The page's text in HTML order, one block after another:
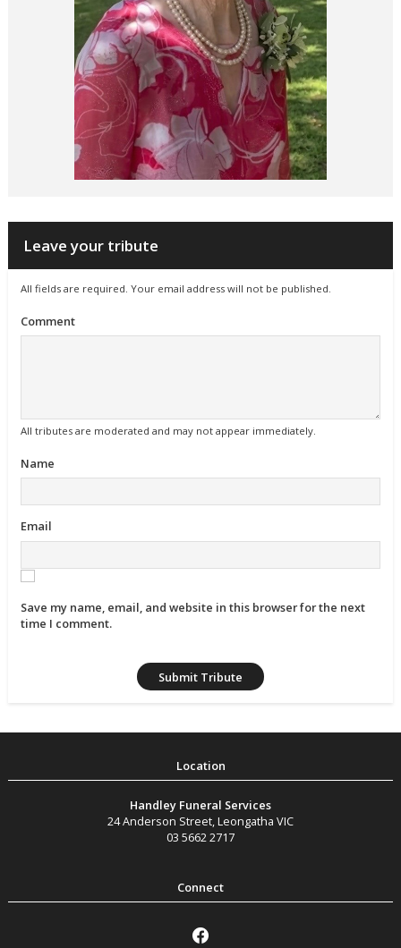
Leave your tribute
All fields are required. Your email address will not be published.
Comment
All tributes are moderated and may not appear immediately.
Name
Email
Save my name, email, and website in this browser for the next
time I comment.
Handley Funeral Services
24 Anderson Street,Leongatha VIC
03 5662 2717